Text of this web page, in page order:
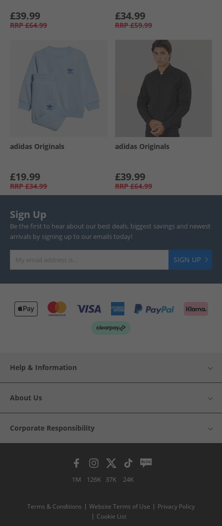
£39.99
RRP £64.99
£34.99
RRP £59.99
adidas Originals
£19.99
RRP £34.99
adidas Originals
£39.99
RRP £64.99
Sign Up
Be the first to hear about our best deals, biggest savings and newest
arrivals by signing up to our emails today!
SIGN UP
Help & Information
About Us
Corporate Responsibility
1M 126K 37K 24K
Terms & Conditions Website Terms of Use
Privacy Policy
Cookie List